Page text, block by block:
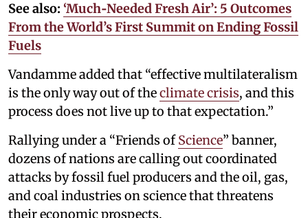
See also: ‘Much‑Needed Fresh Air’: 5 Outcomes
From the World’s First Summit on Ending Fossil
Fuels
Vandamme added that “effective multilateralism
is the only way out of theclimate crisis, and this
process does not live up to that expectation.”
Rallying under a “Friends ofScience” banner,
dozens of nations are calling out coordinated
attacks by fossil fuel producers and the oil, gas,
and coal industries on science that threatens
their economic prospects.